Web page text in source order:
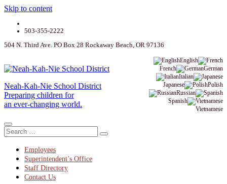
Skip to content
503-355-2222
504 N. Third Ave. PO Box 28 Rockaway Beach, OR 97136
English
French
German
Italian
Japanese
Polish
Russian
Spanish
Vietnamese
Neah-Kah-Nie School District
Preparing children for
an ever-changing world.
Employees
Superintendent’s Office
Staff Directory
Contact Us